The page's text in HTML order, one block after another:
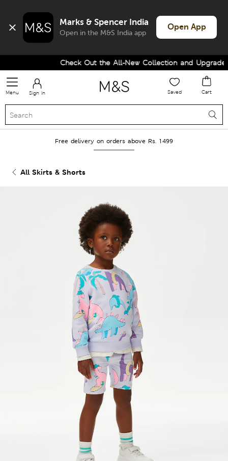
Marks & Spencer India
Open in the M&S India app
Open App
Check Out the All-New Collection and Upgrade
Menu Sign in Saved Cart
Free delivery on orders above Rs. 1499
All Skirts & Shorts